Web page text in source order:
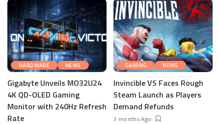
HARDWARE NEWS
Gigabyte Unveils MO32U24
4K QD-OLED Gaming
Monitor with 240Hz Refresh
Rate
GAMING NEWS
Invincible VS Faces Rough
Steam Launch as Players
Demand Refunds
3 months Ago